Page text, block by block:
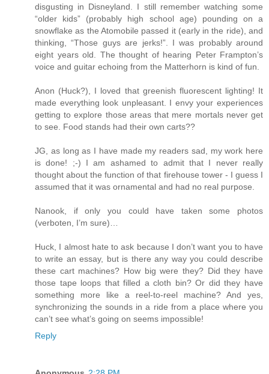
disgusting in Disneyland. I still remember watching some
“older kids” (probably high school age) pounding on a
snowflake as the Atomobile passed it (early in the ride), and
thinking, “Those guys are jerks!”. I was probably around
eight years old. The thought of hearing Peter Frampton’s
voice and guitar echoing from the Matterhorn is kind of fun.
Anon (Huck?), I loved that greenish fluorescent lighting! It
made everything look unpleasant. I envy your experiences
getting to explore those areas that mere mortals never get
to see. Food stands had their own carts??
JG, as long as I have made my readers sad, my work here
is done! ;-) I am ashamed to admit that I never really
thought about the function of that firehouse tower - I guess I
assumed that it was ornamental and had no real purpose.
Nanook, if only you could have taken some photos
(verboten, I’m sure)…
Huck, I almost hate to ask because I don’t want you to have
to write an essay, but is there any way you could describe
these cart machines? How big were they? Did they have
those tape loops that filled a cloth bin? Or did they have
something more like a reel-to-reel machine? And yes,
synchronizing the sounds in a ride from a place where you
can’t see what’s going on seems impossible!
Reply